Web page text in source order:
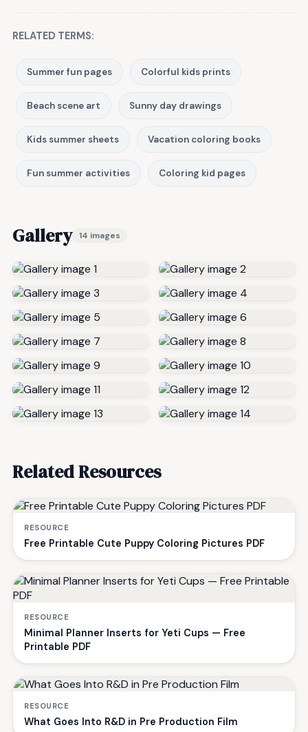
RELATED TERMS:
Summer fun pages Colorful kids prints
Beach scene art Sunny day drawings
Kids summer sheets Vacation coloring books
Fun summer activities Coloring kid pages
Gallery 14 images
Related Resources
RESOURCE
Free Printable Cute Puppy Coloring Pictures PDF
RESOURCE
Minimal Planner Inserts for Yeti Cups — Free
Printable PDF
RESOURCE
What Goes Into R&D in Pre Production Film